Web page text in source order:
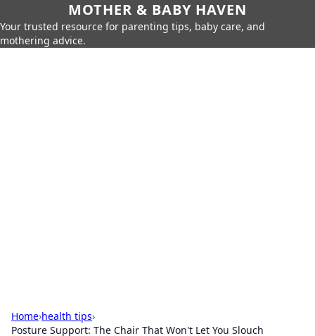
MOTHER & BABY HAVEN
Your trusted resource for parenting tips, baby care, and
mothering advice.
Home›health tips›
Posture Support: The Chair That Won't Let You Slouch